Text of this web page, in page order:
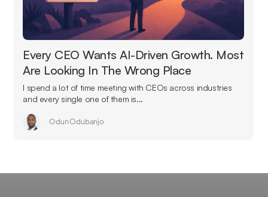
Every CEO Wants AI-Driven Growth. Most
Are Looking In The Wrong Place
I spend a lot of time meeting with CEOs across industries
and every single one of them is...
Odun Odubanjo